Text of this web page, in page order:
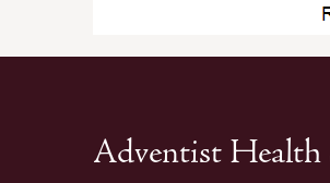
Adventist Health